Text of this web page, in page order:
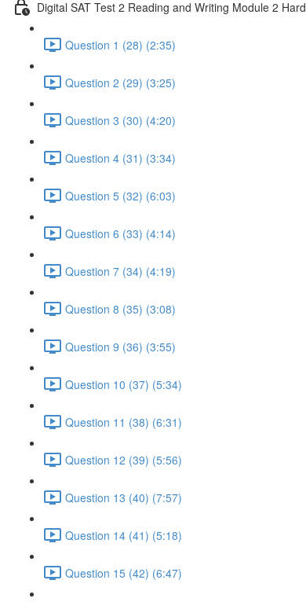
Digital SAT Test 2 Reading and Writing Module 2 Hard
Question 1 (28) (2:35)
Question 2 (29) (3:25)
Question 3 (30) (4:20)
Question 4 (31) (3:34)
Question 5 (32) (6:03)
Question 6 (33) (4:14)
Question 7 (34) (4:19)
Question 8 (35) (3:08)
Question 9 (36) (3:55)
Question 10 (37) (5:34)
Question 11 (38) (6:31)
Question 12 (39) (5:56)
Question 13 (40) (7:57)
Question 14 (41) (5:18)
Question 15 (42) (6:47)